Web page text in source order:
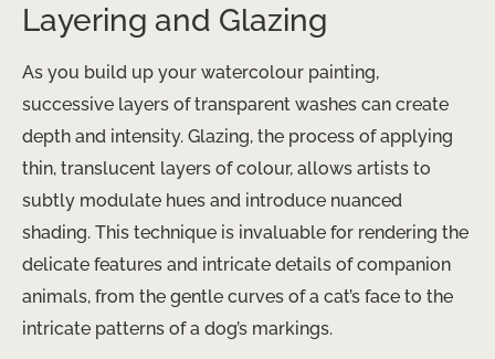
Layering and Glazing
As you build up your watercolour painting,
successive layers of transparent washes can create
depth and intensity. Glazing, the process of applying
thin, translucent layers of colour, allows artists to
subtly modulate hues and introduce nuanced
shading. This technique is invaluable for rendering the
delicate features and intricate details of companion
animals, from the gentle curves of a cat’s face to the
intricate patterns of a dog’s markings.